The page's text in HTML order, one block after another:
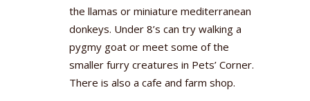
the llamas or miniature mediterranean
donkeys. Under 8’s can try walking a
pygmy goat or meet some of the
smaller furry creatures in Pets’ Corner.
There is also a cafe and farm shop.